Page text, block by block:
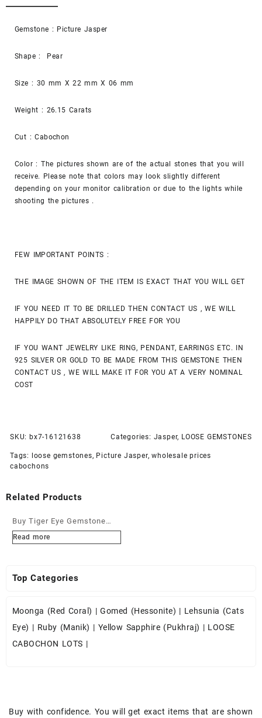
Gemstone : Picture Jasper
Shape : Pear
Size : 30 mm X 22 mm X 06 mm
Weight : 26.15 Carats
Cut : Cabochon
Color : The pictures shown are of the actual stones that you will
receive. Please note that colors may look slightly different
depending on your monitor calibration or due to the lights while
shooting the pictures .
FEW IMPORTANT POINTS :
THE IMAGE SHOWN OF THE ITEM IS EXACT THAT YOU WILL GET
IF YOU NEED IT TO BE DRILLED THEN CONTACT US , WE WILL
HAPPILY DO THAT ABSOLUTELY FREE FOR YOU
IF YOU WANT JEWELRY LIKE RING, PENDANT, EARRINGS ETC. IN
925 SILVER OR GOLD TO BE MADE FROM THIS GEMSTONE THEN
CONTACT US , WE WILL MAKE IT FOR YOU AT A VERY NOMINAL
COST
SKU: bx7-16121638 Categories: Jasper, LOOSE GEMSTONES
Tags: loose gemstones, Picture Jasper,wholesale prices
cabochons
Related Products
Buy Tiger Eye Gemstone
Cabochons at Wholesale
Read more
Top Categories
Moonga (Red Coral) |Gomed (Hessonite) | Lehsunia (Cats
Eye) | Ruby (Manik) | Yellow Sapphire (Pukhraj) | LOOSE
CABOCHON LOTS |
Buy with confidence. You will get exact items that are shown